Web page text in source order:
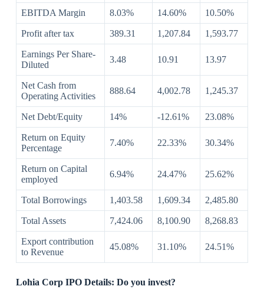
EBITDA Margin 8.03% 14.60% 10.50%
Profit after tax 389.31 1,207.84 1,593.77
Earnings Per Share-
Diluted
3.48 10.91 13.97
Net Cash from
Operating Activities
888.64 4,002.78 1,245.37
Net Debt/Equity 14% -12.61% 23.08%
Return on Equity
Percentage
7.40% 22.33% 30.34%
Return on Capital
employed
6.94% 24.47% 25.62%
Total Borrowings 1,403.58 1,609.34 2,485.80
Total Assets 7,424.06 8,100.90 8,268.83
Export contribution
to Revenue
45.08% 31.10% 24.51%
Lohia Corp IPO Details: Do you invest?